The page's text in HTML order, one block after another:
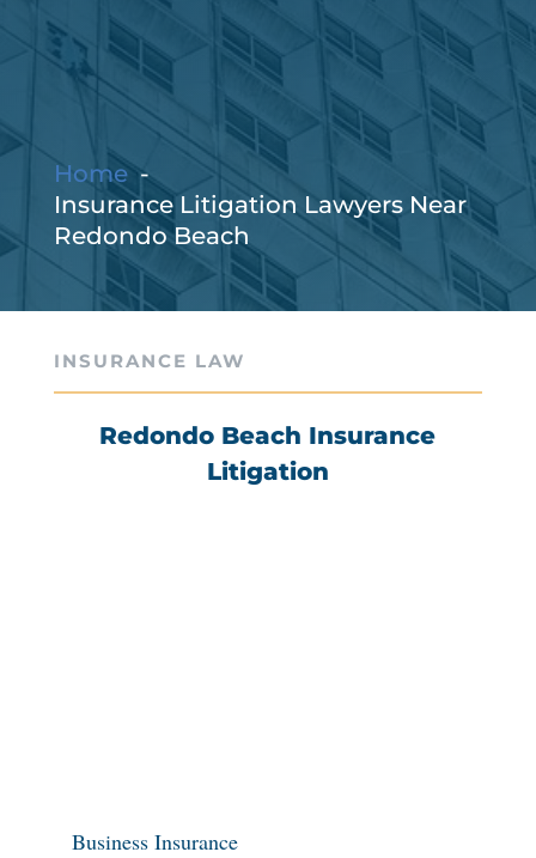
Home
Insurance Litigation Lawyers Near
Redondo Beach
INSURANCE LAW
Redondo Beach Insurance
Litigation
Business Insurance